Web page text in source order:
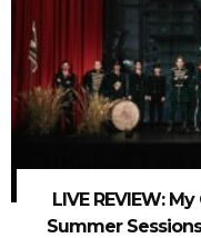
LIVE REVIEW:
Summer